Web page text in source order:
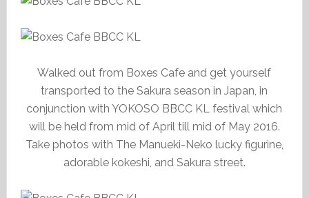
Walked out from Boxes Cafe and get yourself
transported to the Sakura season in Japan, in
conjunction with YOKOSO BBCC KL festival which
will be held from mid of April till mid of May 2016.
Take photos with The Manueki-Neko lucky figurine,
adorable kokeshi, and Sakura street.